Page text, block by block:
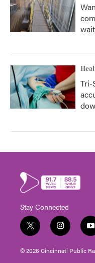
Tri-
Stay Connected
t
w
i
t
i
n
s
t
y
o
u
t
© 2026 Cincinnati Public